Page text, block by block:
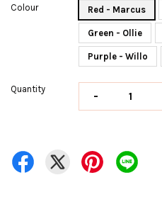
Colour Red - Marcus
Green - Ollie
Purple - Willo
Quantity -